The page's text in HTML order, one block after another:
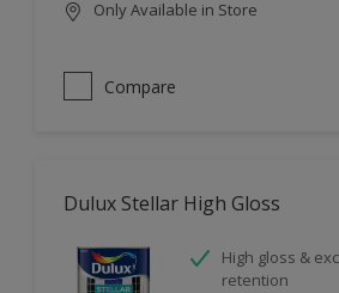
Only Available in Store
Compare
Dulux Stellar High Gloss
High gloss &
retention